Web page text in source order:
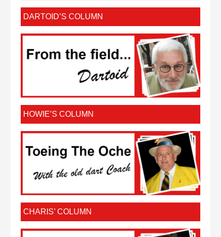
DARTOID’S COLUMN
HOWIE’S COLUMN
CHARIS’ COLUMN